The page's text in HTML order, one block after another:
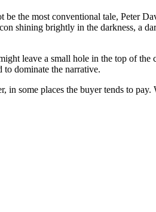
the most conventional tale, Peter
shining brightly in the darkness, a
leave a small hole in the top of the
to dominate the narrative.
in some places the buyer tends to pay.